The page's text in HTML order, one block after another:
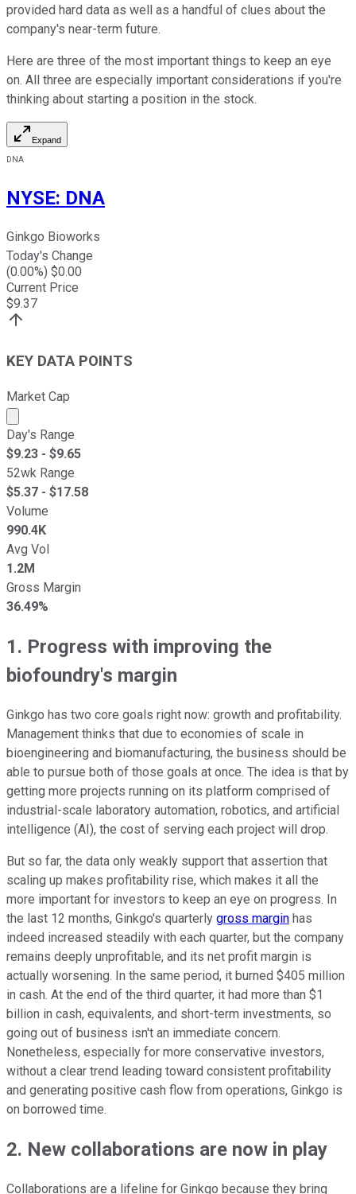
provided hard data as well as a handful of clues about the
company's near-term future.
Here are three of the most important things to keep an eye
on. All three are especially important considerations if you're
thinking about starting a position in the stock.
Expand
DNA
NYSE: DNA
Ginkgo Bioworks
Today's Change
(0.00%) $0.00
Current Price
$9.37
KEY DATA POINTS
Market Cap
Market cap calculated using publicly traded shares
Day's Range
$9.23 - $9.65
52wk Range
$5.37 - $17.58
Volume
990.4K
Avg Vol
1.2M
Gross Margin
36.49%
1. Progress with improving the
biofoundry's margin
Ginkgo has two core goals right now: growth and profitability.
Management thinks that due to economies of scale in
bioengineering and biomanufacturing, the business should be
able to pursue both of those goals at once. The idea is that by
getting more projects running on its platform comprised of
industrial-scale laboratory automation, robotics, and artificial
intelligence (AI), the cost of serving each project will drop.
But so far, the data only weakly support that assertion that
scaling up makes profitability rise, which makes it all the
more important for investors to keep an eye on progress. In
the last 12 months, Ginkgo's quarterly gross margin has
indeed increased steadily with each quarter, but the company
remains deeply unprofitable, and its net profit margin is
actually worsening. In the same period, it burned $405 million
in cash. At the end of the third quarter, it had more than $1
billion in cash, equivalents, and short-term investments, so
going out of business isn't an immediate concern.
Nonetheless, especially for more conservative investors,
without a clear trend leading toward consistent profitability
and generating positive cash flow from operations, Ginkgo is
on borrowed time.
2. New collaborations are now in play
Collaborations are a lifeline for Ginkgo because they bring